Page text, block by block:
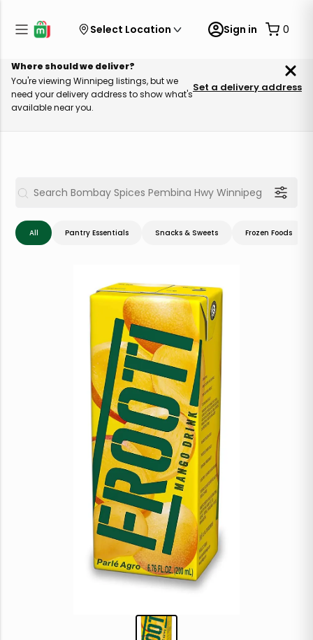
Select Location Sign in 0
Where should we deliver?
You're viewing Winnipeg listings, but we
need your delivery address to show what's
available near you.
Set a delivery address
All Pantry Essentials Snacks & Sweets Frozen Foods